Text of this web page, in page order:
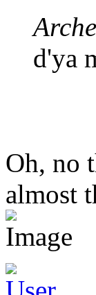
d'ya
Oh, no
almost